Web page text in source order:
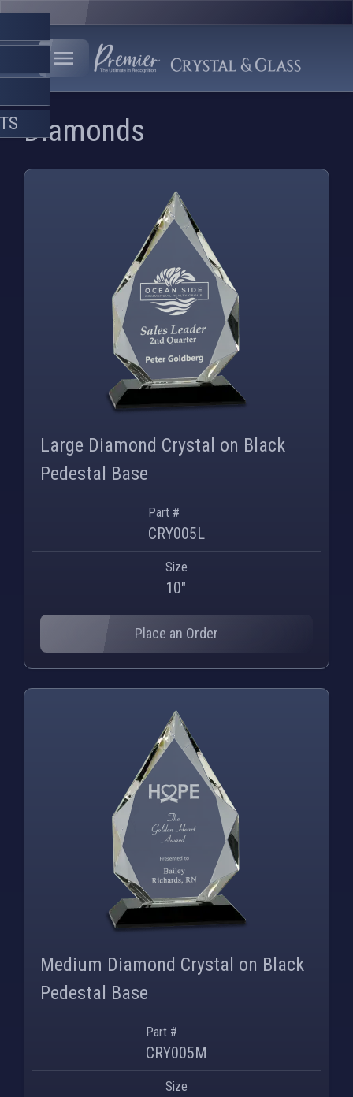
Diamonds
Large Diamond Crystal on Black
Pedestal Base
Part #
CRY005L
Size
10"
Place an Order
Medium Diamond Crystal on Black
Pedestal Base
Part #
CRY005M
Size